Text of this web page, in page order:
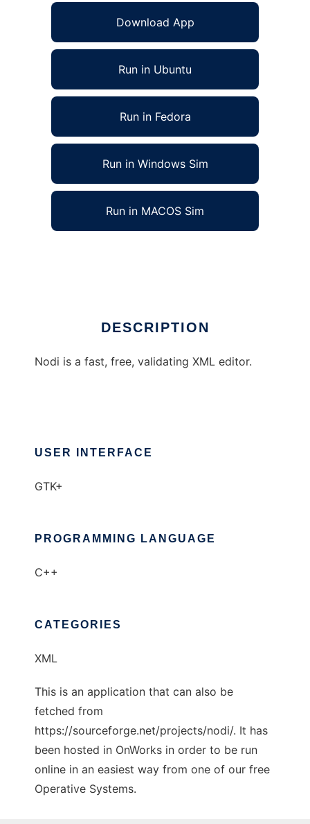
Download App
Run in Ubuntu
Run in Fedora
Run in Windows Sim
Run in MACOS Sim
DESCRIPTION
Nodi is a fast, free, validating XML editor.
USER INTERFACE
GTK+
PROGRAMMING LANGUAGE
C++
CATEGORIES
XML
This is an application that can also be
fetched from
https://sourceforge.net/projects/nodi/. It has
been hosted in OnWorks in order to be run
online in an easiest way from one of our free
Operative Systems.